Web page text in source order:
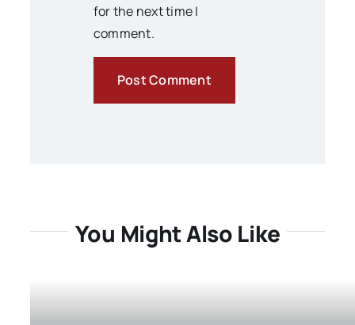
for the next time I
comment.
You Might Also Like